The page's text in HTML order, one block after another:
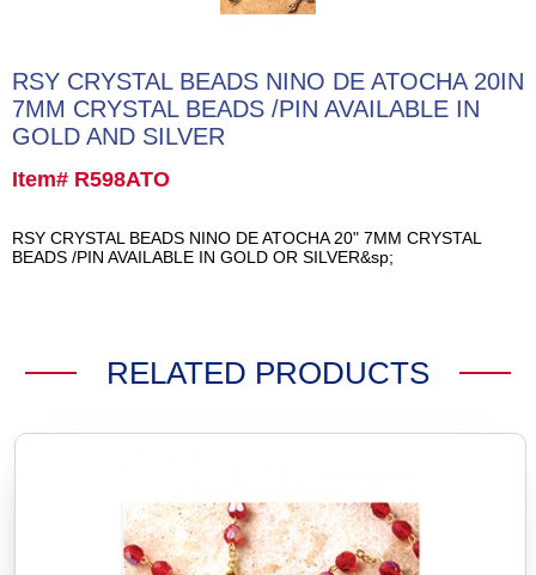
RSY CRYSTAL BEADS NINO DE ATOCHA 20IN
7MM CRYSTAL BEADS /PIN AVAILABLE IN
GOLD AND SILVER
Item# R598ATO
RSY CRYSTAL BEADS NINO DE ATOCHA 20" 7MM CRYSTAL
BEADS /PIN AVAILABLE IN GOLD OR SILVER&sp;
RELATED PRODUCTS